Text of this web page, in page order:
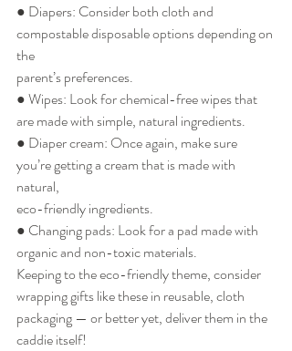
● Diapers: Consider both cloth and
compostable disposable options depending on
the
parent’s preferences.
● Wipes: Look for chemical-free wipes that
are made with simple, natural ingredients.
● Diaper cream: Once again, make sure
you’re getting a cream that is made with
natural,
eco-friendly ingredients.
● Changing pads: Look for a pad made with
organic and non-toxic materials.
Keeping to the eco-friendly theme, consider
wrapping gifts like these in reusable, cloth
packaging — or better yet, deliver them in the
caddie itself!